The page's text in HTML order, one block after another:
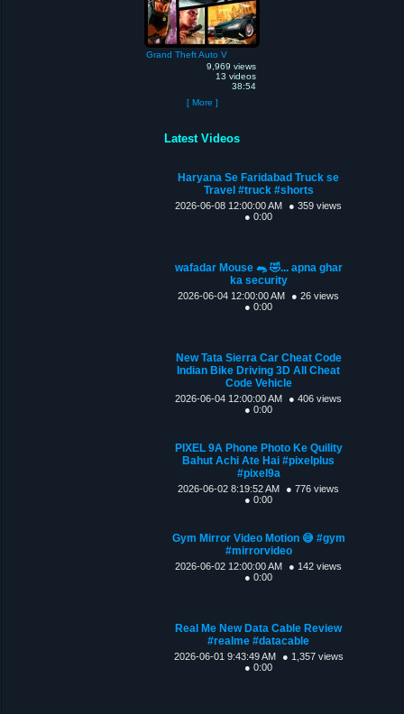
Grand Theft Auto V
9,969 views
13 videos
38:54
[ More ]
Latest Videos
Haryana Se Faridabad Truck se
Travel #truck #shorts
2026-06-08 12:00:00 AM
● 359 views
● 0:00
wafadar Mouse 🐀 🤣... apna ghar
ka security
2026-06-04 12:00:00 AM
● 26 views
● 0:00
New Tata Sierra Car Cheat Code
Indian Bike Driving 3D All Cheat
Code Vehicle
2026-06-04 12:00:00 AM
● 406 views
● 0:00
PIXEL 9A Phone Photo Ke Quility
Bahut Achi Ate Hai #pixelplus
#pixel9a
2026-06-02 8:19:52 AM
● 776 views
● 0:00
Gym Mirror Video Motion 😅 #gym
#mirrorvideo
2026-06-02 12:00:00 AM
● 142 views
● 0:00
Real Me New Data Cable Review
#realme #datacable
2026-06-01 9:43:49 AM
● 1,357 views
● 0:00